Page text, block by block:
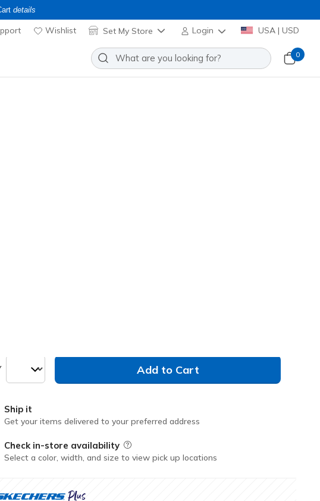
details
Wishlist Set My Store Login USA | USD
0
Add to Cart
Ship it
Get your items delivered to your preferred address
Check in-store availability Field Description
Select a color, width, and size to view pick up locations